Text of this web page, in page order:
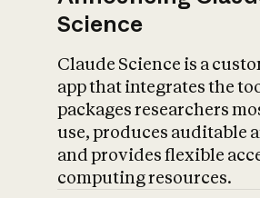
Science
Claude Science is a
app that integrates the
packages researchers
use, produces auditable
and provides flexible
computing resources.